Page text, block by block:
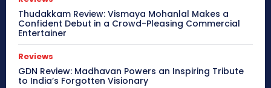
Thudakkam Review: Vismaya Mohanlal Makes a
Confident Debut in a Crowd-Pleasing Commercial
Entertainer
Reviews
GDN Review: Madhavan Powers an Inspiring Tribute
to India’s Forgotten Visionary